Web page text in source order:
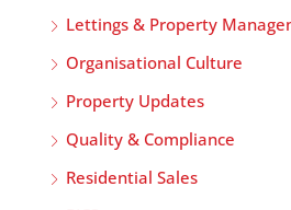
Lettings & Property
Organisational Culture
Property Updates
Quality & Compliance
Residential Sales